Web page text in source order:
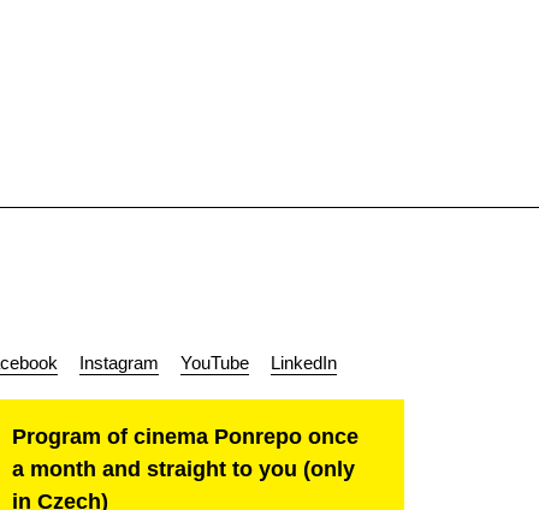
Instagram YouTube LinkedIn
Program of cinema Ponrepo once
a month and straight to you (only
in Czech)